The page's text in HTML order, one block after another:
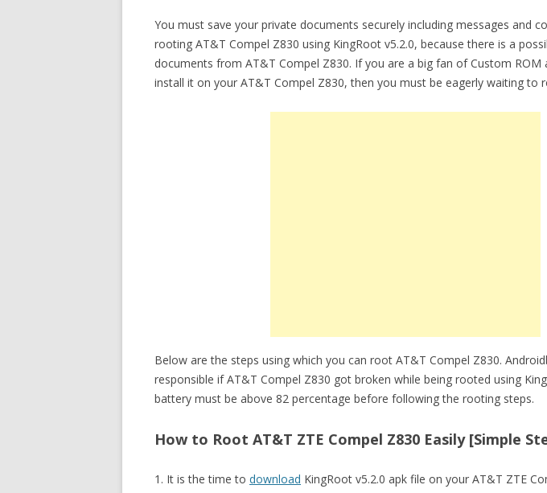
You must save your private documents securely including messages and
rooting AT&T Compel Z830 using KingRoot v5.2.0, because there is a
documents from AT&T Compel Z830. If you are a big fan of Custom ROM
install it on your AT&T Compel Z830, then you must be eagerly waiting to
Below are the steps using which you can root AT&T Compel Z830.
responsible if AT&T Compel Z830 got broken while being rooted using
battery must be above 82 percentage before following the rooting steps.
How to Root AT&T ZTE Compel Z830 Easily [Simple
1. It is the time to download KingRoot v5.2.0 apk file on your AT&T ZTE